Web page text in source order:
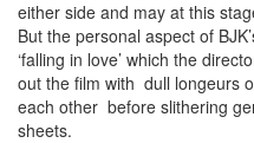
either side and may at this
But the personal aspect of
‘falling in love’ which the
out the film with dull longeurs
each other before slithering
sheets.